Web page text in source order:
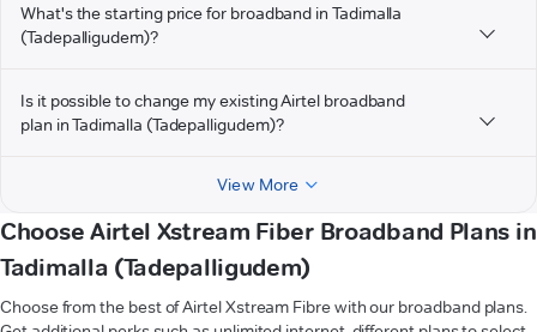
What's the starting price for broadband in Tadimalla
(Tadepalligudem)?
Is it possible to change my existing Airtel broadband
plan in Tadimalla (Tadepalligudem)?
View More
Choose Airtel Xstream Fiber Broadband Plans in
Tadimalla (Tadepalligudem)
Choose from the best of Airtel Xstream Fibre with our broadband plans.